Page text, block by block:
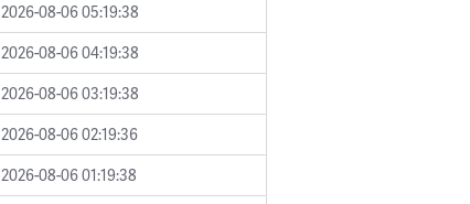
2026-08-06 05:19:38
2026-08-06 04:19:38
2026-08-06 03:19:38
2026-08-06 02:19:36
2026-08-06 01:19:38